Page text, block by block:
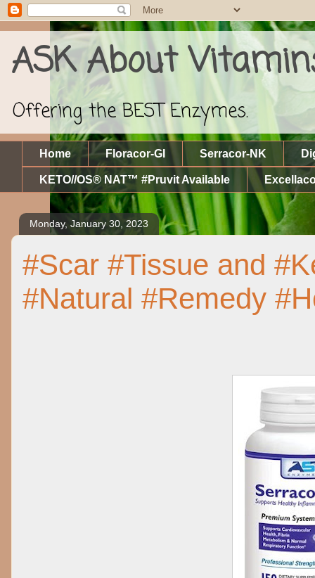
ASK About
Offering the BEST Enzymes.
Home Floracor-GI Serracor-NK
KETO//OS® NAT™ #Pruvit Available
Monday, January 30, 2023
#Scar #Tissue and
#Natural #Remedy